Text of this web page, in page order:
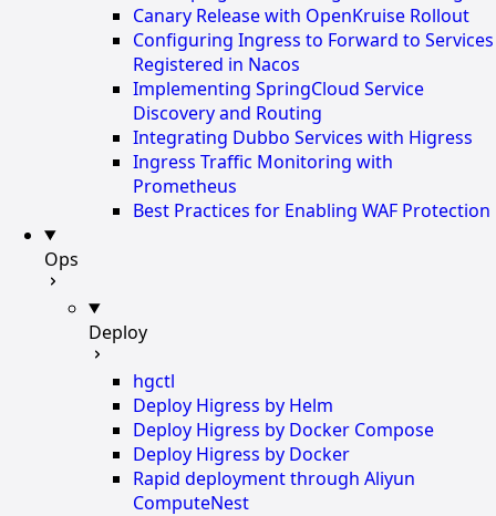
Canary Release with OpenKruise Rollout
Configuring Ingress to Forward to Services
Registered in Nacos
Implementing SpringCloud Service
Discovery and Routing
Integrating Dubbo Services with Higress
Ingress Traffic Monitoring with
Prometheus
Best Practices for Enabling WAF Protection
Ops
Deploy
hgctl
Deploy Higress by Helm
Deploy Higress by Docker Compose
Deploy Higress by Docker
Rapid deployment through Aliyun
ComputeNest